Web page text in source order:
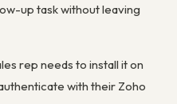
up task without leaving
rep needs to install it on
with their Zoho